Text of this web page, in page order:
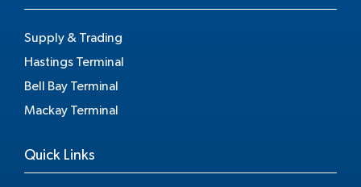
Supply & Trading
Hastings Terminal
Bell Bay Terminal
Mackay Terminal
Quick Links